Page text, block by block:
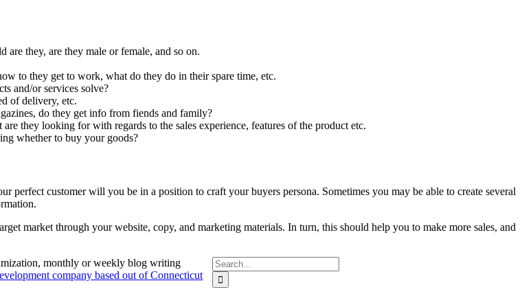
they, are they male or female, and so on.
to they get to work, what do they do in their spare time, etc.
and/or services solve?
of delivery, etc.
do they get info from fiends and family?
they looking for with regards to the sales experience, features of the product etc.
whether to buy your goods?
perfect customer will you be in a position to craft your buyers persona. Sometimes you may be able to create several
market through your website, copy, and marketing materials. In turn, this should help you to make more sales, and
Search
for:
monthly or weekly blog writing
company based out of Connecticut